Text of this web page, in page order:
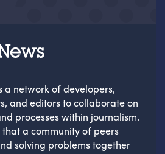
a network of developers,
and editors to collaborate on
processes within journalism.
a community of peers
solving problems together